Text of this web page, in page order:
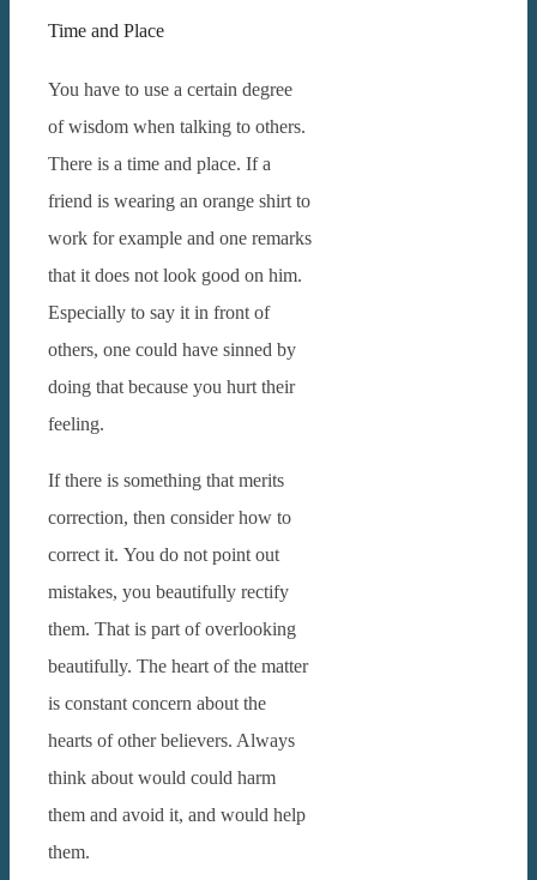
Time and Place
You have to use a certain degree
of wisdom when talking to others.
There is a time and place.If a
friend is wearing an orange shirt to
work for example and one remarks
that it does not look good on him.
Especially to say it in front of
others, one could have sinned by
doing that because you hurt their
feeling.
If there is something that merits
correction, then consider how to
correct it.You do not point out
mistakes, you beautifully rectify
them. That is part of overlooking
beautifully.The heart of the matter
is constant concern about the
hearts of other believers. Always
think about would could harm
them and avoid it, and would help
them.